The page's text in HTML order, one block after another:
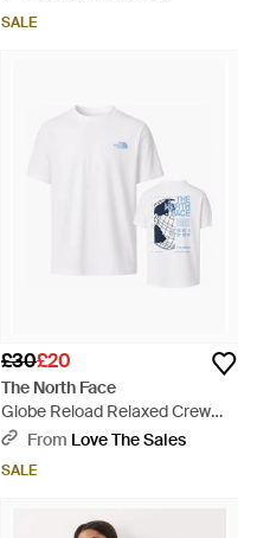
SALE
£30£20
The North Face
Globe Reload Relaxed Crew
Neck T-Shirt - White
From Love The Sales
SALE